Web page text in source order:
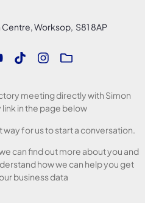
Worksop, S81 8AP
meeting directly with Simon
link in the page below
way for us to start a conversation.
can find out more about you and
how we can help you get
business data